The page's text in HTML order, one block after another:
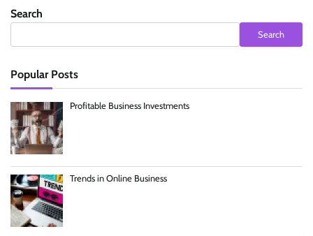
Search
Search
Popular Posts
Profitable Business Investments
Trends in Online Business